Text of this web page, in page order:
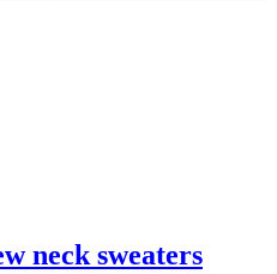
neck sweaters